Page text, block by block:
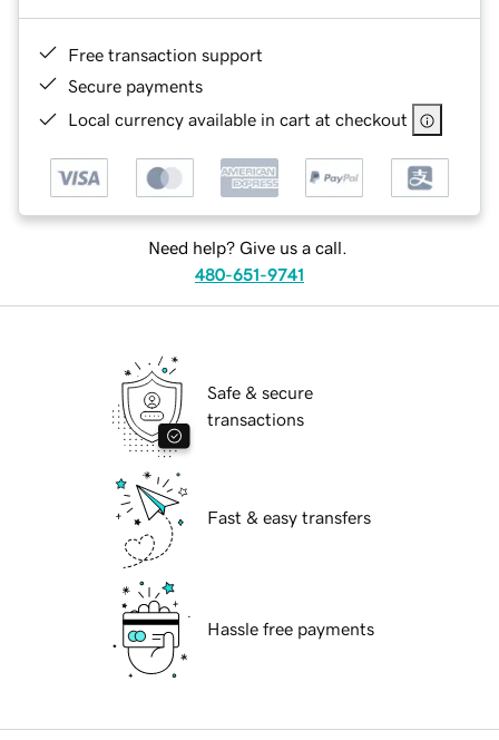
Free transaction support
Secure payments
Local currency available in cart at checkout
Need help? Give us a call.
480-651-9741
Safe & secure
transactions
Fast & easy transfers
Hassle free payments